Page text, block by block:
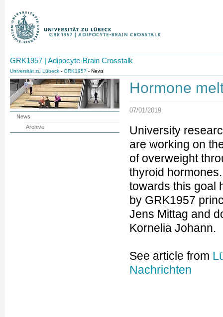
GRK1957 | Adipocyte-Brain Crosstalk
Universität zu Lübeck - GRK1957 - News
Hormone
07/01/2019
University
are working on
of overweight
thyroid
towards this goal
by GRK1957
Jens Mittag and
Kornelia Johann.
See article from
Nachrichten
News
Archive